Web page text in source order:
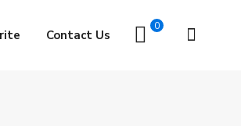
0
Contact Us